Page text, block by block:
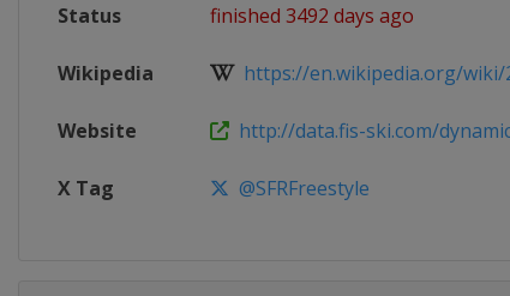
Status finished 3492 days ago
Wikipedia https://en.wikipedia.org/wiki/
Website http://data.fis-ski.com/
X Tag @SFRFreestyle